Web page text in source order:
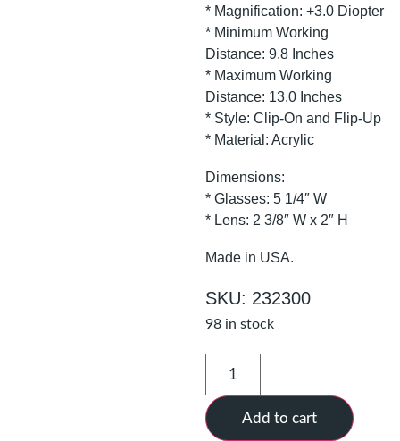
* Magnification: +3.0 Diopter
* Minimum Working
Distance: 9.8 Inches
* Maximum Working
Distance: 13.0 Inches
* Style: Clip-On and Flip-Up
* Material: Acrylic
Dimensions:
* Glasses: 5 1/4″ W
* Lens: 2 3/8″ W x 2″ H
Made in USA.
SKU: 232300
98 in stock
Add to cart